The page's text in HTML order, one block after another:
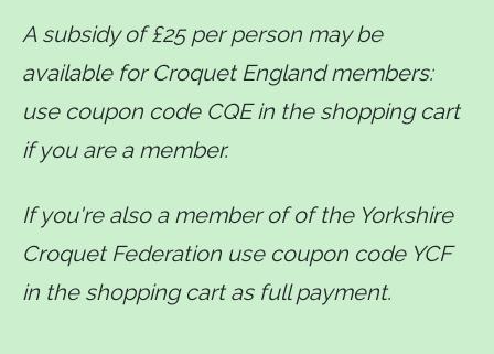
A subsidy of £25 per person may be
available for Croquet England members:
use coupon code CQE in the shopping cart
if you are a member.
If you're also a member of of the Yorkshire
Croquet Federation use coupon code YCF
in the shopping cart as full payment.